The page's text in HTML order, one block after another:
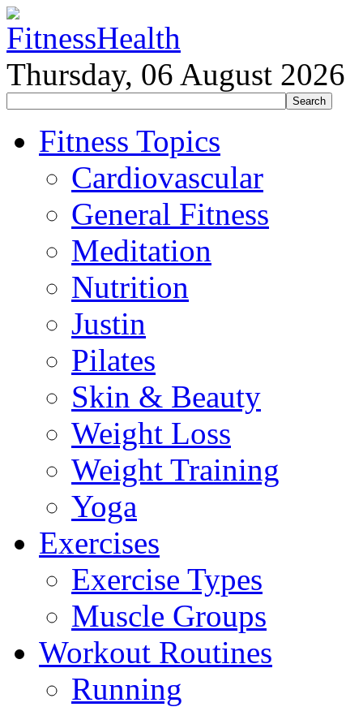
Thursday, 06 August 2026
Fitness Topics
Cardiovascular
General Fitness
Meditation
Nutrition
Justin
Pilates
Skin & Beauty
Weight Loss
Weight Training
Yoga
Exercises
Exercise Types
Muscle Groups
Workout Routines
Running